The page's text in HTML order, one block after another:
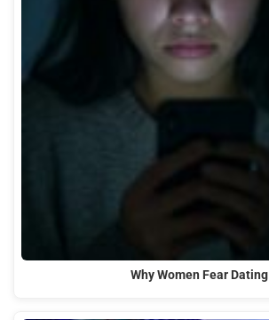
Why Women Fear Dating